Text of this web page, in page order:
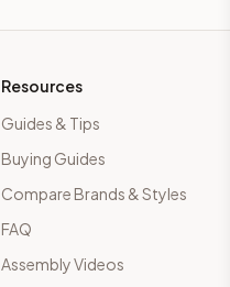
Resources
Guides & Tips
Buying Guides
Compare Brands & Styles
FAQ
Assembly Videos